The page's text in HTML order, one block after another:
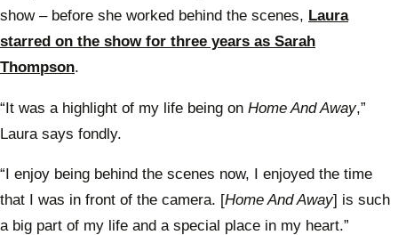
show – before she worked behind the scenes, Laura
starred on the show for three years as Sarah
Thompson.
“It was a highlight of my life being on Home And Away,”
Laura says fondly.
“I enjoy being behind the scenes now, I enjoyed the time
that I was in front of the camera. [Home And Away] is such
a big part of my life and a special place in my heart.”